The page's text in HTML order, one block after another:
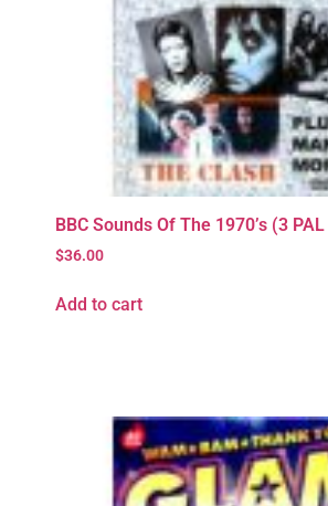
BBC Sounds Of The 1970’s (3
$36.00
Add to cart